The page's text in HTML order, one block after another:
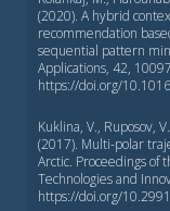
(2020). A hybrid
recommendation
sequential pattern
Applications, 42,
https://doi.org/
Kuklina, V., Ruposov,
(2017). Multi-polar
Arctic. Proceedings of
Technologies and
https://doi.org/